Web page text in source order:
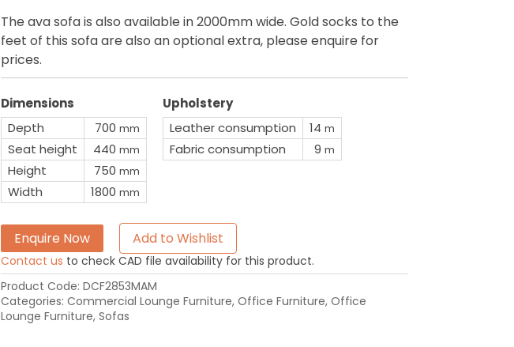
The ava sofa is also available in 2000mm wide. Gold socks to the
feet of this sofa are also an optional extra, please enquire for
prices.
Dimensions
Depth
700 mm
Seat height 440 mm
Height 750 mm
Width 1800 mm
Upholstery
Leather consumption
14 m
Fabric consumption 9 m
Enquire Now Add to Wishlist
Contact us to check CAD file availability for this product.
Product Code: DCF2853MAM
Categories: Commercial Lounge Furniture, Office Furniture, Office
Lounge Furniture, Sofas